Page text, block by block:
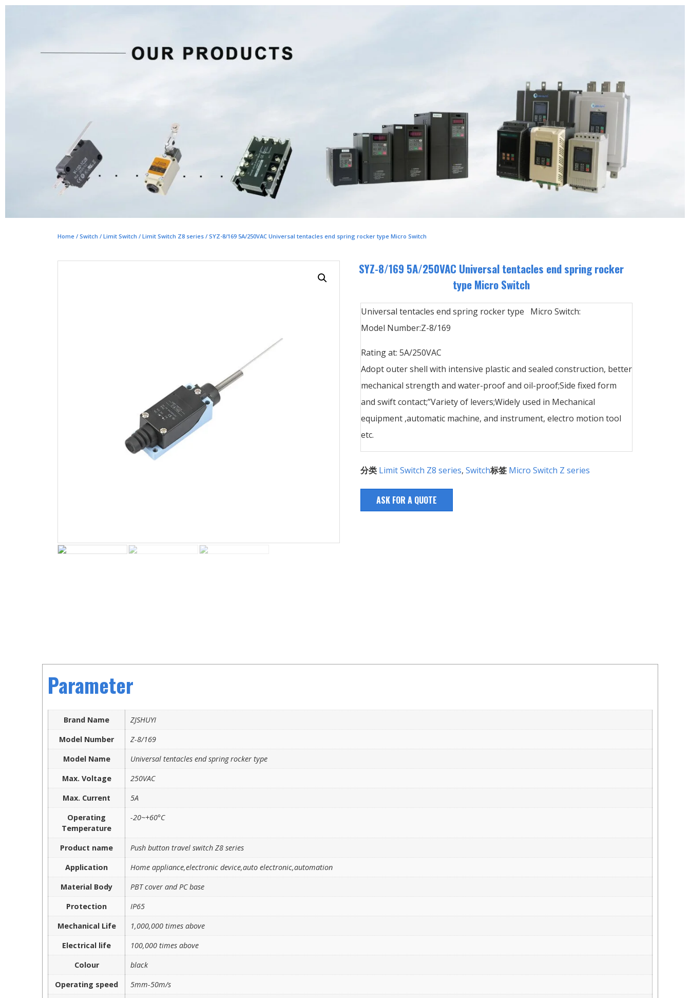
Home / Switch / Limit Switch / Limit Switch Z8 series / SYZ-8/169 5A/250VAC Universal tentacles end spring rocker type Micro Switch
SYZ-8/169 5A/250VAC Universal tentacles end spring rocker
type Micro Switch
Universal tentacles end spring rocker type Micro Switch:
Model Number:Z-8/169
Rating at: 5A/250VAC
Adopt outer shell with intensive plastic and sealed construction, better
mechanical strength and water-proof and oil-proof;Side fixed form
and swift contact;”Variety of levers;Widely used in Mechanical
equipment ,automatic machine, and instrument, electro motion tool
etc.
分类 Limit Switch Z8 series, Switch标签 Micro Switch Z series
ASK FOR A QUOTE
Parameter
Brand Name
ZJSHUYI
Model Number
Z-8/169
Model Name
Universal tentacles end spring rocker type
Max. Voltage
250VAC
Max. Current
5A
Operating
Temperature
-20~+60°C
Product name
Push button travel switch Z8 series
Application
Home appliance,electronic device,auto electronic,automation
Material Body
PBT cover and PC base
Protection
IP65
Mechanical Life
1,000,000 times above
Electrical life
100,000 times above
Colour
black
Operating speed
5mm-50m/s